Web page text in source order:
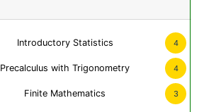
Introductory Statistics 4
Precalculus with Trigonometry 4
Finite Mathematics 3